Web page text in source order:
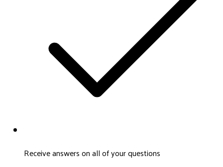
Receive answers on all of your questions